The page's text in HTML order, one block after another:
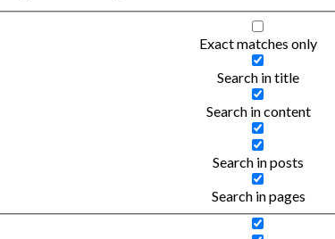
Exact matches only
Search in title
Search in content
Search in posts
Search in pages